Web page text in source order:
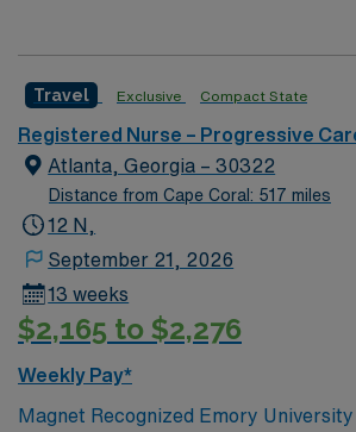
Travel Exclusive Compact State
Registered Nurse – Progressive
Atlanta, Georgia – 30322
Distance from Cape Coral: 517 miles
12 N,
September 21, 2026
13 weeks
$2,165 to $2,276
Weekly Pay*
Magnet Recognized Emory